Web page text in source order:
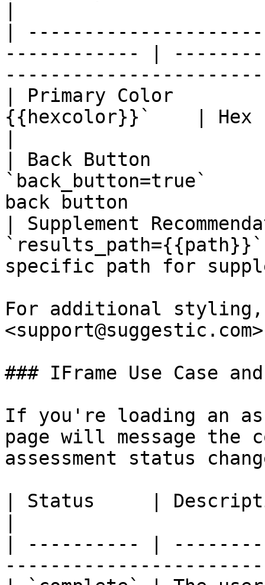
|
------------ |
| Primary Color
{{hexcolor}}`    | Hex
| Back Button
`back_button=true`
back button
| Supplement
specific path for
For additional
<support@suggestic.com>
### IFrame Use Case
If you're loading an
page will message the
assessment status
| Status     |
| ---------- |